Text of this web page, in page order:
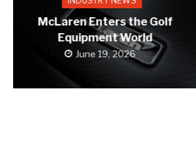
McLaren Enters the Golf
Equipment World
June 19, 2026